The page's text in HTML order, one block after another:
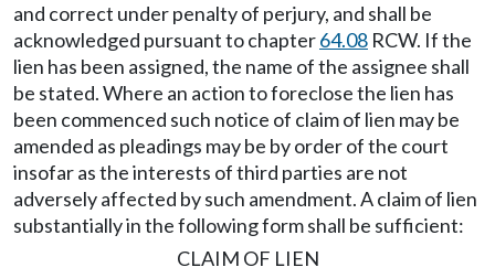
and correct under penalty of perjury, and shall be
acknowledged pursuant to chapter64.08 RCW. If the
lien has been assigned, the name of the assignee shall
be stated. Where an action to foreclose the lien has
been commenced such notice of claim of lien may be
amended as pleadings may be by order of the court
insofar as the interests of third parties are not
adversely affected by such amendment. A claim of lien
substantially in the following form shall be sufficient:
CLAIM OF LIEN